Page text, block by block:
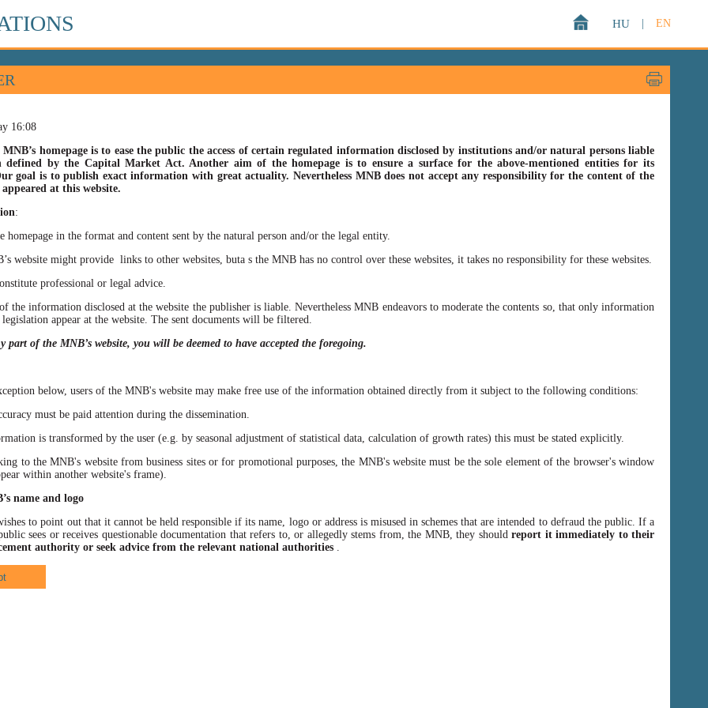
EN
HU
16:08
homepage is to ease the public the access of certain regulated information disclosed by institutions and/or natural persons liable
by the Capital Market Act. Another aim of the homepage is to ensure a surface for the above-mentioned entities for its
goal is to publish exact information with great actuality. Nevertheless MNB does not accept any responsibility for the content of the
at this website.
:
homepage in the format and content sent by the natural person and/or the legal entity.
might provide links to other websites, buta s the MNB has no control over these websites, it takes no responsibility for these websites.
professional or legal advice.
the information disclosed at the website the publisher is liable. Nevertheless MNB endeavors to moderate the contents so, that only information
appear at the website. The sent documents will be filtered.
part of the MNB’s website, you will be deemed to have accepted the foregoing.
below, users of the MNB's website may make free use of the information obtained directly from it subject to the following conditions:
must be paid attention during the dissemination.
is transformed by the user (e.g. by seasonal adjustment of statistical data, calculation of growth rates) this must be stated explicitly.
the MNB's website from business sites or for promotional purposes, the MNB's website must be the sole element of the browser's window
within another website's frame).
name and logo
to point out that it cannot be held responsible if its name, logo or address is misused in schemes that are intended to defraud the public. If a
sees or receives questionable documentation that refers to, or allegedly stems from, the MNB, they should report it immediately to their
authority or seek advice from the relevant national authorities .